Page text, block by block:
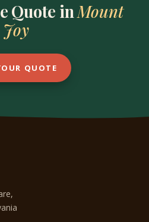
Quote inMount
Joy
QUOTE